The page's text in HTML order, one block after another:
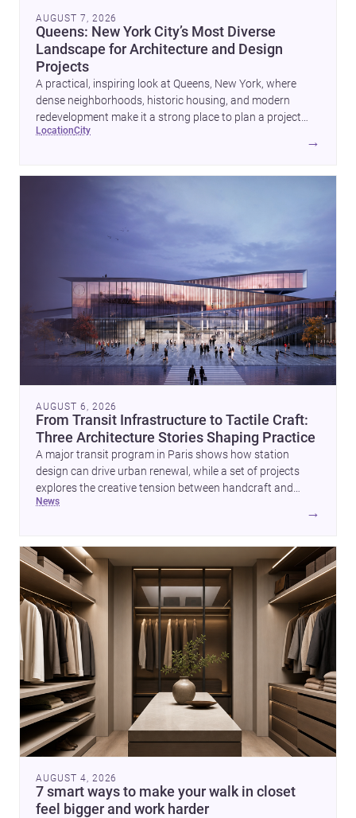
AUGUST 7, 2026
Queens: New York City’s Most Diverse
Landscape for Architecture and Design
Projects
A practical, inspiring look at Queens, New York, where
dense neighborhoods, historic housing, and modern
redevelopment make it a strong place to plan a project
with architects and builders.
location city
→
AUGUST 6, 2026
From Transit Infrastructure to Tactile Craft:
Three Architecture Stories Shaping Practice
A major transit program in Paris shows how station
design can drive urban renewal, while a set of projects
explores the creative tension between handcraft and
machine production. A contemporary house by Cambra
news
→
AUGUST 4, 2026
7 smart ways to make your walk in closet
feel bigger and work harder